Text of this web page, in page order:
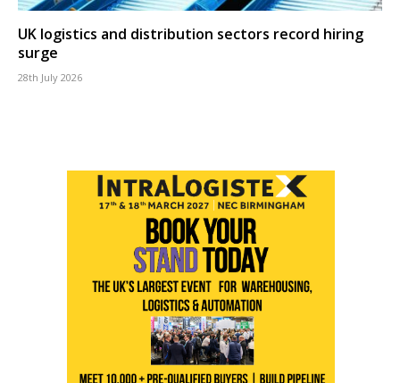
UK logistics and distribution sectors record hiring
surge
28th July 2026